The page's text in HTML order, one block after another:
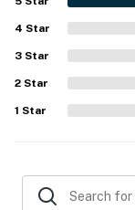
Trailhead (24.1
miles), Palisade
Park (64.1 miles)
HORSEBACK
Valley View Golf
Course (22.9
4 Star
3 Star
2 Star
1 Star